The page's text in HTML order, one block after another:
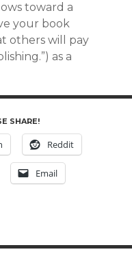
toward a
your book
others will pay
as a
SHARE!
Reddit
Email